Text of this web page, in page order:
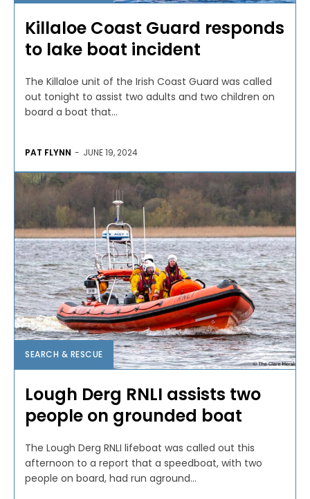
Killaloe Coast Guard responds
to lake boat incident
The Killaloe unit of the Irish Coast Guard was called
out tonight to assist two adults and two children on
board a boat that...
PAT FLYNN - JUNE 19, 2024
SEARCH & RESCUE
Lough Derg RNLI assists two
people on grounded boat
The Lough Derg RNLI lifeboat was called out this
afternoon to a report that a speedboat, with two
people on board, had run aground...